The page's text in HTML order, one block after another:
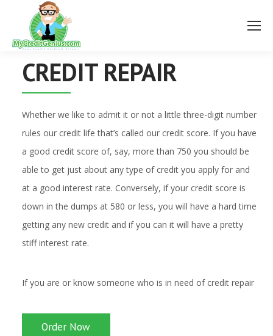
CREDIT REPAIR
Whether we like to admit it or not a little three-digit number
rules our credit life that’s called our credit score. If you have
a good credit score of, say, more than 750 you should be
able to get just about any type of credit you apply for and
at a good interest rate. Conversely, if your credit score is
down in the dumps at 580 or less, you will have a hard time
getting any new credit and if you can it will have a pretty
stiff interest rate.
If you are or know someone who is in need of credit repair
Order Now